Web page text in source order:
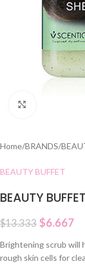
Home/BRANDS/
BEAUTY BUFFET
BEAUTY
$13.333 $6.667
Brightening scrub will
rough skin cells for